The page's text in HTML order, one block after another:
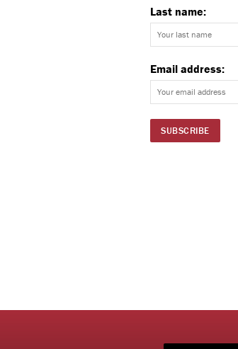
Last name:
Email address: